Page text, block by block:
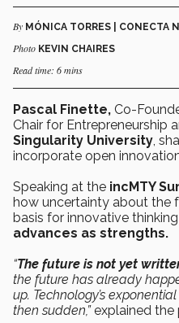
By MÓNICA TORRES | CONECTA
Photo KEVIN CHAIRES
Read time: 6 mins
Pascal Finette, Co-
Chair for Entrepreneurship
Singularity University,
incorporate open
Speaking at the incMTY
how uncertainty about the
basis for innovative
advances as strengths.
“The future is not yet
the future has already
up. Technology’s
then sudden,”explained the